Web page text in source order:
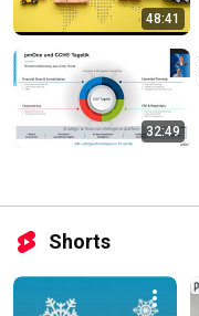
48:41
32:49
Shorts